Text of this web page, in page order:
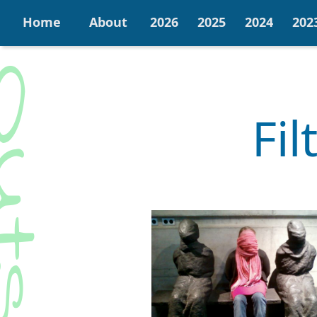
Home About 2026 2025 2024